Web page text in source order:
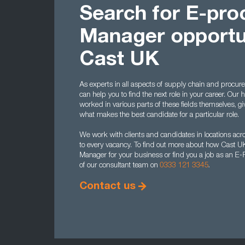
Search for E-
Manager
Cast UK
As experts in all aspects of supply chain and
can help you to find the next role in your career. Our
worked in various parts of these fields themselves,
what makes the best candidate for a particular role.
We work with clients and candidates in locations
to every vacancy. To find out more about how Cast
Manager for your business or find you a job as an
of our consultant team on 0333 121 3345.
Contact us